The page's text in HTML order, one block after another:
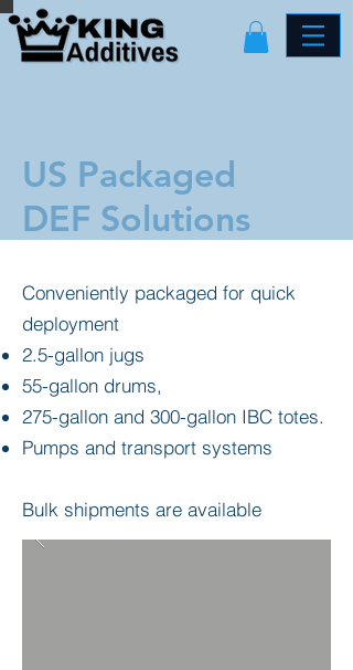
Conveniently packaged for quick
deployment
2.5-gallon jugs
55-gallon drums,
275-gallon and 300-gallon IBC totes.
Pumps and transport systems
Bulk shipments are available
US Packaged
DEF Solutions